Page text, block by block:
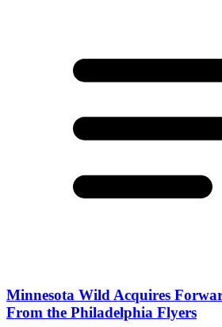
Minnesota Wild Acquires
From the Philadelphia Flyers